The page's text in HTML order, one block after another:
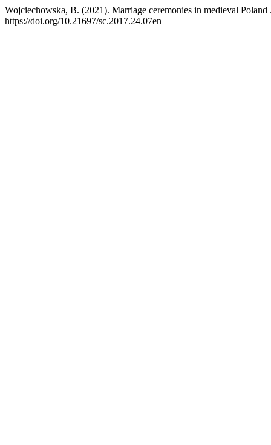
Wojciechowska, B. (2021). Marriage ceremonies in medieval
https://doi.org/10.21697/sc.2017.24.07en